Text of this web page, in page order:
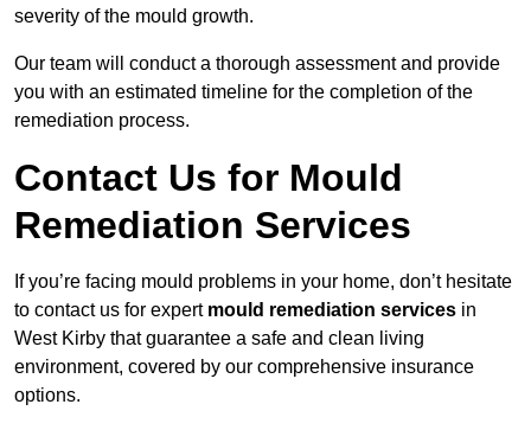
severity of the mould growth.
Our team will conduct a thorough assessment and provide
you with an estimated timeline for the completion of the
remediation process.
Contact Us for Mould
Remediation Services
If you’re facing mould problems in your home, don’t hesitate
to contact us for expert mould remediation services in
West Kirby that guarantee a safe and clean living
environment, covered by our comprehensive insurance
options.